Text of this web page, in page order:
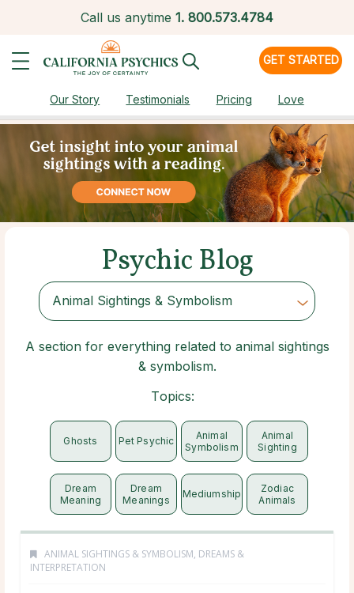
Call us anytime 1. 800.573.4784
GET STARTED
Our Story Testimonials Pricing Love
Psychic Blog
Animal Sightings & Symbolism
Choose Category
A section for everything related to animal sightings
& symbolism.
Topics:
Ghosts Pet Psychic
Animal
Symbolism
Animal
Sighting
Dream
Meaning
Dream
Meanings
Mediumship
Zodiac
Animals
ANIMAL SIGHTINGS & SYMBOLISM, DREAMS &
INTERPRETATION